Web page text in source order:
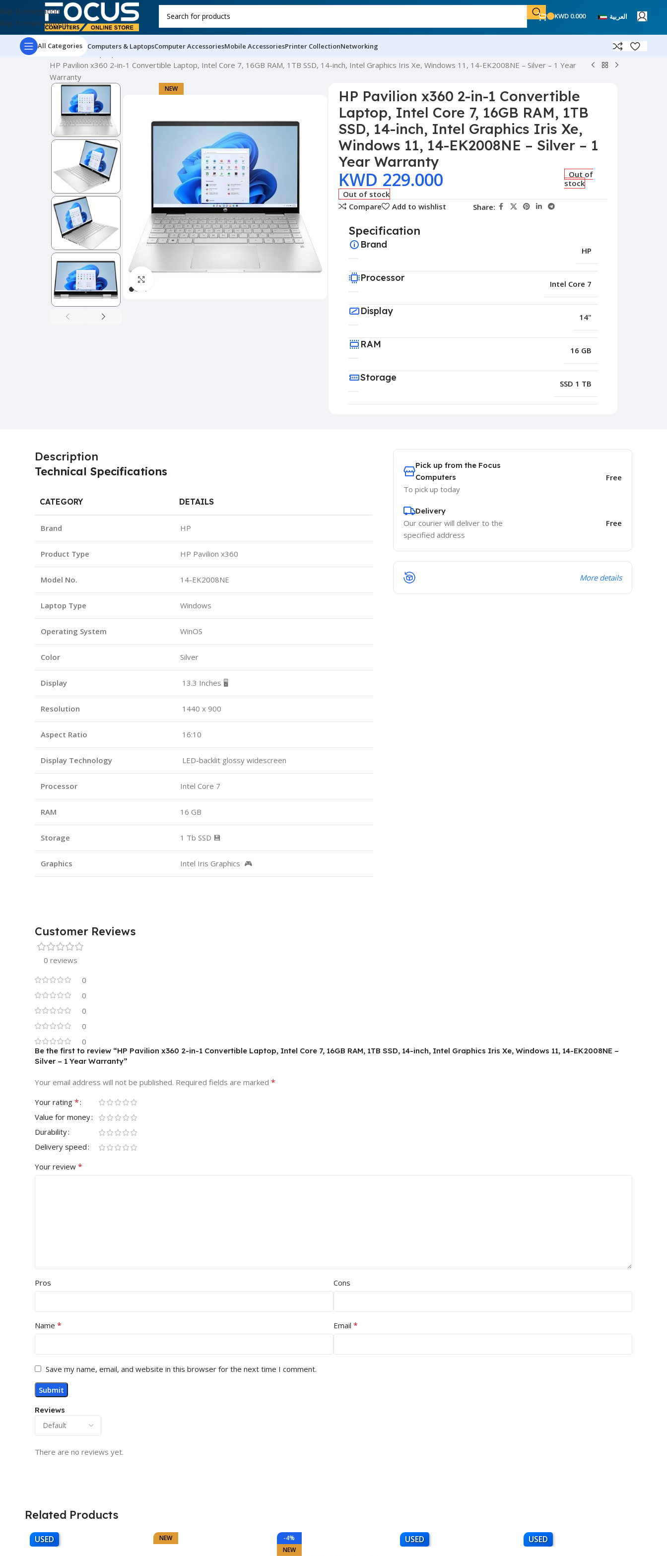
Skip to navigation
Skip to main content
KWD 0.000 العربية
All Categories Computers & LaptopsComputer AccessoriesMobile AccessoriesPrinter CollectionNetworking
New Laptops
HP Pavilion x360 2-in-1 Convertible Laptop, Intel Core 7, 16GB RAM, 1TB SSD, 14-inch, Intel Graphics Iris Xe, Windows 11, 14-EK2008NE – Silver – 1 Year
Warranty
NEW
HP Pavilion x360 2-in-1 Convertible
Laptop, Intel Core 7, 16GB RAM, 1TB
SSD, 14-inch, Intel Graphics Iris Xe,
Windows 11, 14-EK2008NE – Silver – 1
Year Warranty
KWD 229.000
Out of
stock
Out of stock
Compare
Add to wishlist Share:
Specification
Brand
HP
Processor
Intel Core 7
Display
14"
RAM
16 GB
Storage
SSD 1 TB
Description
Technical Specifications
CATEGORY DETAILS
Brand HP
Product Type HP Pavilion x360
Model No. 14-EK2008NE
Laptop Type Windows
Operating System WinOS
Color Silver
Display 13.3 Inches 🖥️
Resolution 1440 x 900
Aspect Ratio 16:10
Display Technology LED-backlit glossy widescreen
Processor Intel Core 7
RAM 16 GB
Storage 1 Tb SSD 💾
Graphics Intel Iris Graphics 🎮
Pick up from the Focus
Computers
To pick up today
Free
Delivery
Our courier will deliver to the
specified address
Free
More details
Customer Reviews
0 reviews
0
0
0
0
0
Reviews
There are no reviews yet.
Be the first to review “HP Pavilion x360 2-in-1 Convertible Laptop, Intel Core 7, 16GB RAM, 1TB SSD, 14-inch, Intel Graphics Iris Xe, Windows 11, 14-EK2008NE –
Silver – 1 Year Warranty”
Your email address will not be published. Required fields are marked *
Your rating *
Value for money
Durability
Delivery speed
Your review *
Pros Cons
Name * Email *
Save my name, email, and website in this browser for the next time I comment.
Related Products
USED NEW
-4%
NEW
USED USED